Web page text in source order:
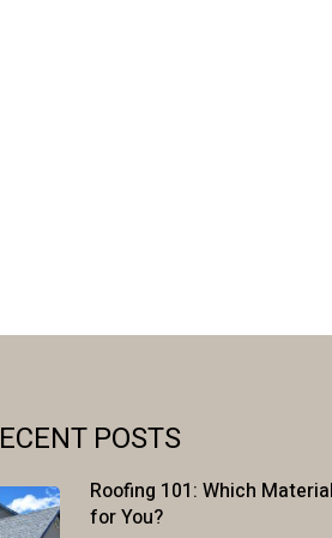
POSTS
Roofing 101: Which
for You?